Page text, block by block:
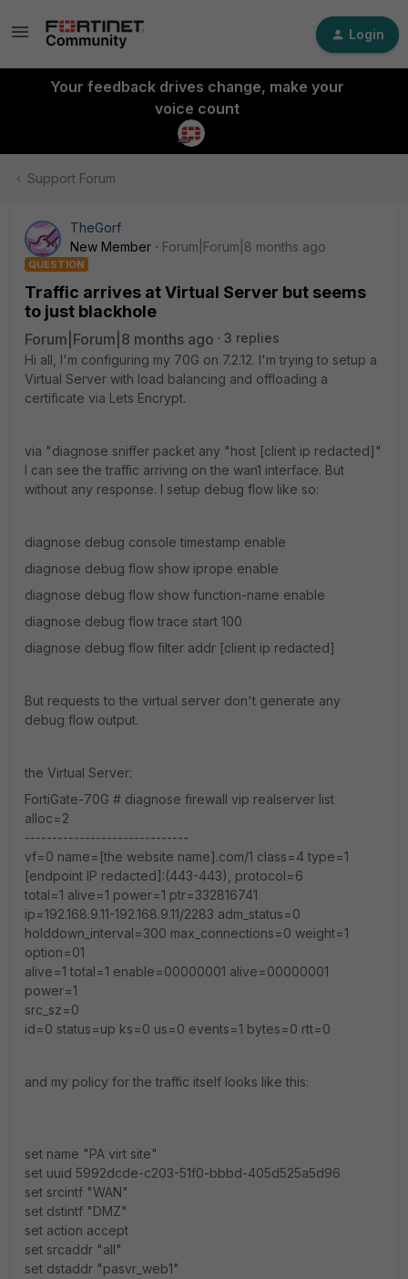
Login
Your feedback drives change, make your
voice count
Support Forum
TheGorf
New Member
Forum|Forum|8 months ago
QUESTION
Traffic arrives at Virtual Server but seems
to just blackhole
Forum|Forum|8 months ago
3 replies
Hi all, I'm configuring my 70G on 7.2.12. I'm trying to setup a
Virtual Server with load balancing and offloading a
certificate via Lets Encrypt.
via "diagnose sniffer packet any "host [client ip redacted]"
I can see the traffic arriving on the wan1 interface. But
without any response. I setup debug flow like so:
diagnose debug console timestamp enable
diagnose debug flow show iprope enable
diagnose debug flow show function-name enable
diagnose debug flow trace start 100
diagnose debug flow filter addr [client ip redacted]
But requests to the virtual server don't generate any
debug flow output.
the Virtual Server:
FortiGate-70G # diagnose firewall vip realserver list
alloc=2
------------------------------
vf=0 name=[the website name].com/1 class=4 type=1
[endpoint IP redacted]:(443-443), protocol=6
total=1 alive=1 power=1 ptr=332816741
ip=192.168.9.11-192.168.9.11/2283 adm_status=0
holddown_interval=300 max_connections=0 weight=1
option=01
alive=1 total=1 enable=00000001 alive=00000001
power=1
src_sz=0
id=0 status=up ks=0 us=0 events=1 bytes=0 rtt=0
and my policy for the traffic itself looks like this:
set name "PA virt site"
set uuid 5992dcde-c203-51f0-bbbd-405d525a5d96
set srcintf "WAN"
set dstintf "DMZ"
set action accept
set srcaddr "all"
set dstaddr "pasvr_web1"